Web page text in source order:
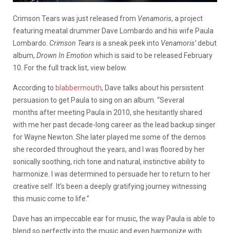
Crimson Tears was just released from Venamoris, a project
featuring meatal drummer Dave Lombardo and his wife Paula
Lombardo. Crimson Tearsis a sneak peek into Venamoris’debut
album, Drown In Emotion which is said to be released February
10. For the full track list, view below.
According to blabbermouth, Dave talks about his persistent
persuasion to get Paula to sing on an album. “Several
months after meeting Paula in 2010, she hesitantly shared
with me her past decade-long career as the lead backup singer
for Wayne Newton. She later played me some of the demos
she recorded throughout the years, and I was floored by her
sonically soothing, rich tone and natural, instinctive ability to
harmonize. I was determined to persuade her to return to her
creative self. It’s been a deeply gratifying journey witnessing
this music come to life.”
Dave has an impeccable ear for music, the way Paula is able to
blend so perfectly into the music and even harmonize with